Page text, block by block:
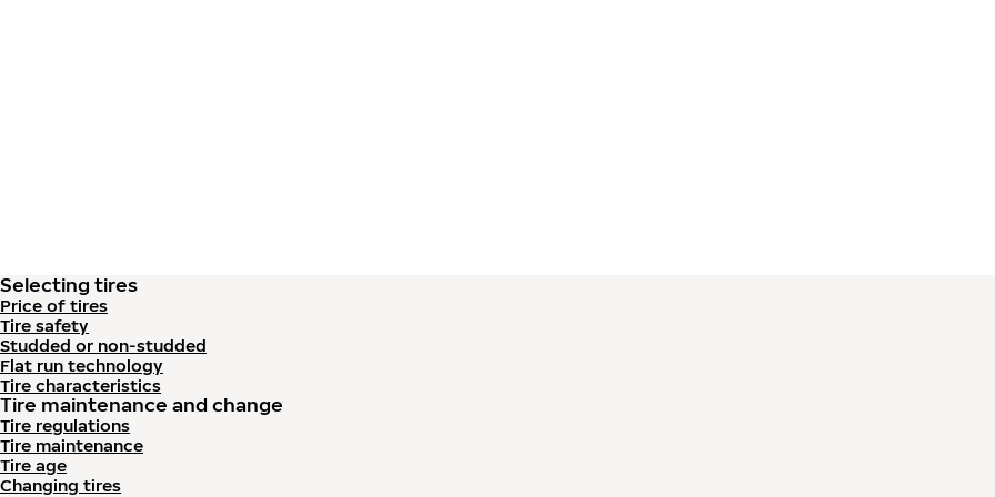
Selecting tires
Price of tires
Tire safety
Studded or non-studded
Flat run technology
Tire characteristics
Tire maintenance and change
Tire regulations
Tire maintenance
Tire age
Changing tires